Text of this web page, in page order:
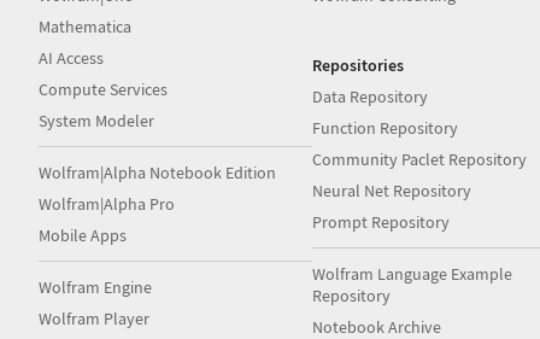
Mathematica
AI Access
Compute Services
System Modeler
Wolfram|Alpha Notebook Edition
Wolfram|Alpha Pro
Mobile Apps
Wolfram Engine
Wolfram Player
Repositories
Data Repository
Function Repository
Community Paclet Repository
Neural Net Repository
Prompt Repository
Wolfram Language Example
Repository
Notebook Archive